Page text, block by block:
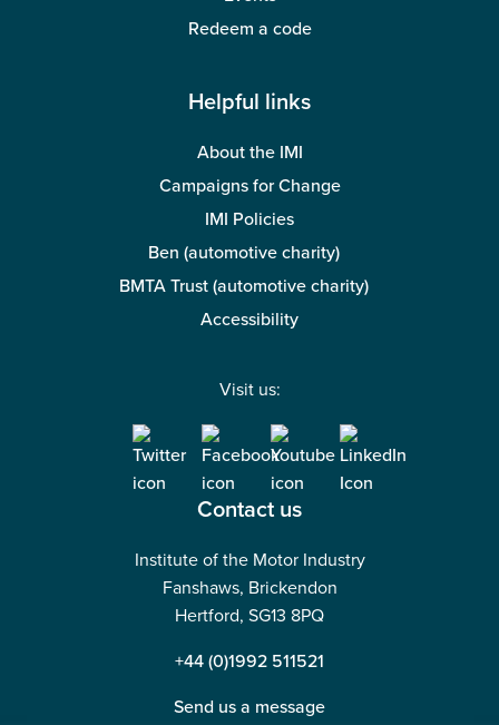
Redeem a code
Helpful links
About the IMI
Campaigns for Change
IMI Policies
Ben (automotive charity)
BMTA Trust (automotive charity)
Accessibility
Visit us:
Contact us
Institute of the Motor Industry
Fanshaws, Brickendon
Hertford, SG13 8PQ
+44 (0)1992 511521
Send us a message